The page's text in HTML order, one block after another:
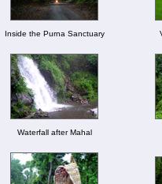
Inside the Purna Sanctuary
Waterfall after Mahal